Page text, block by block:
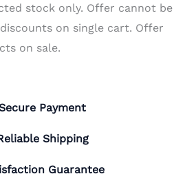
stock only. Offer cannot be
on single cart. Offer
on sale.
Payment
Shipping
Guarantee